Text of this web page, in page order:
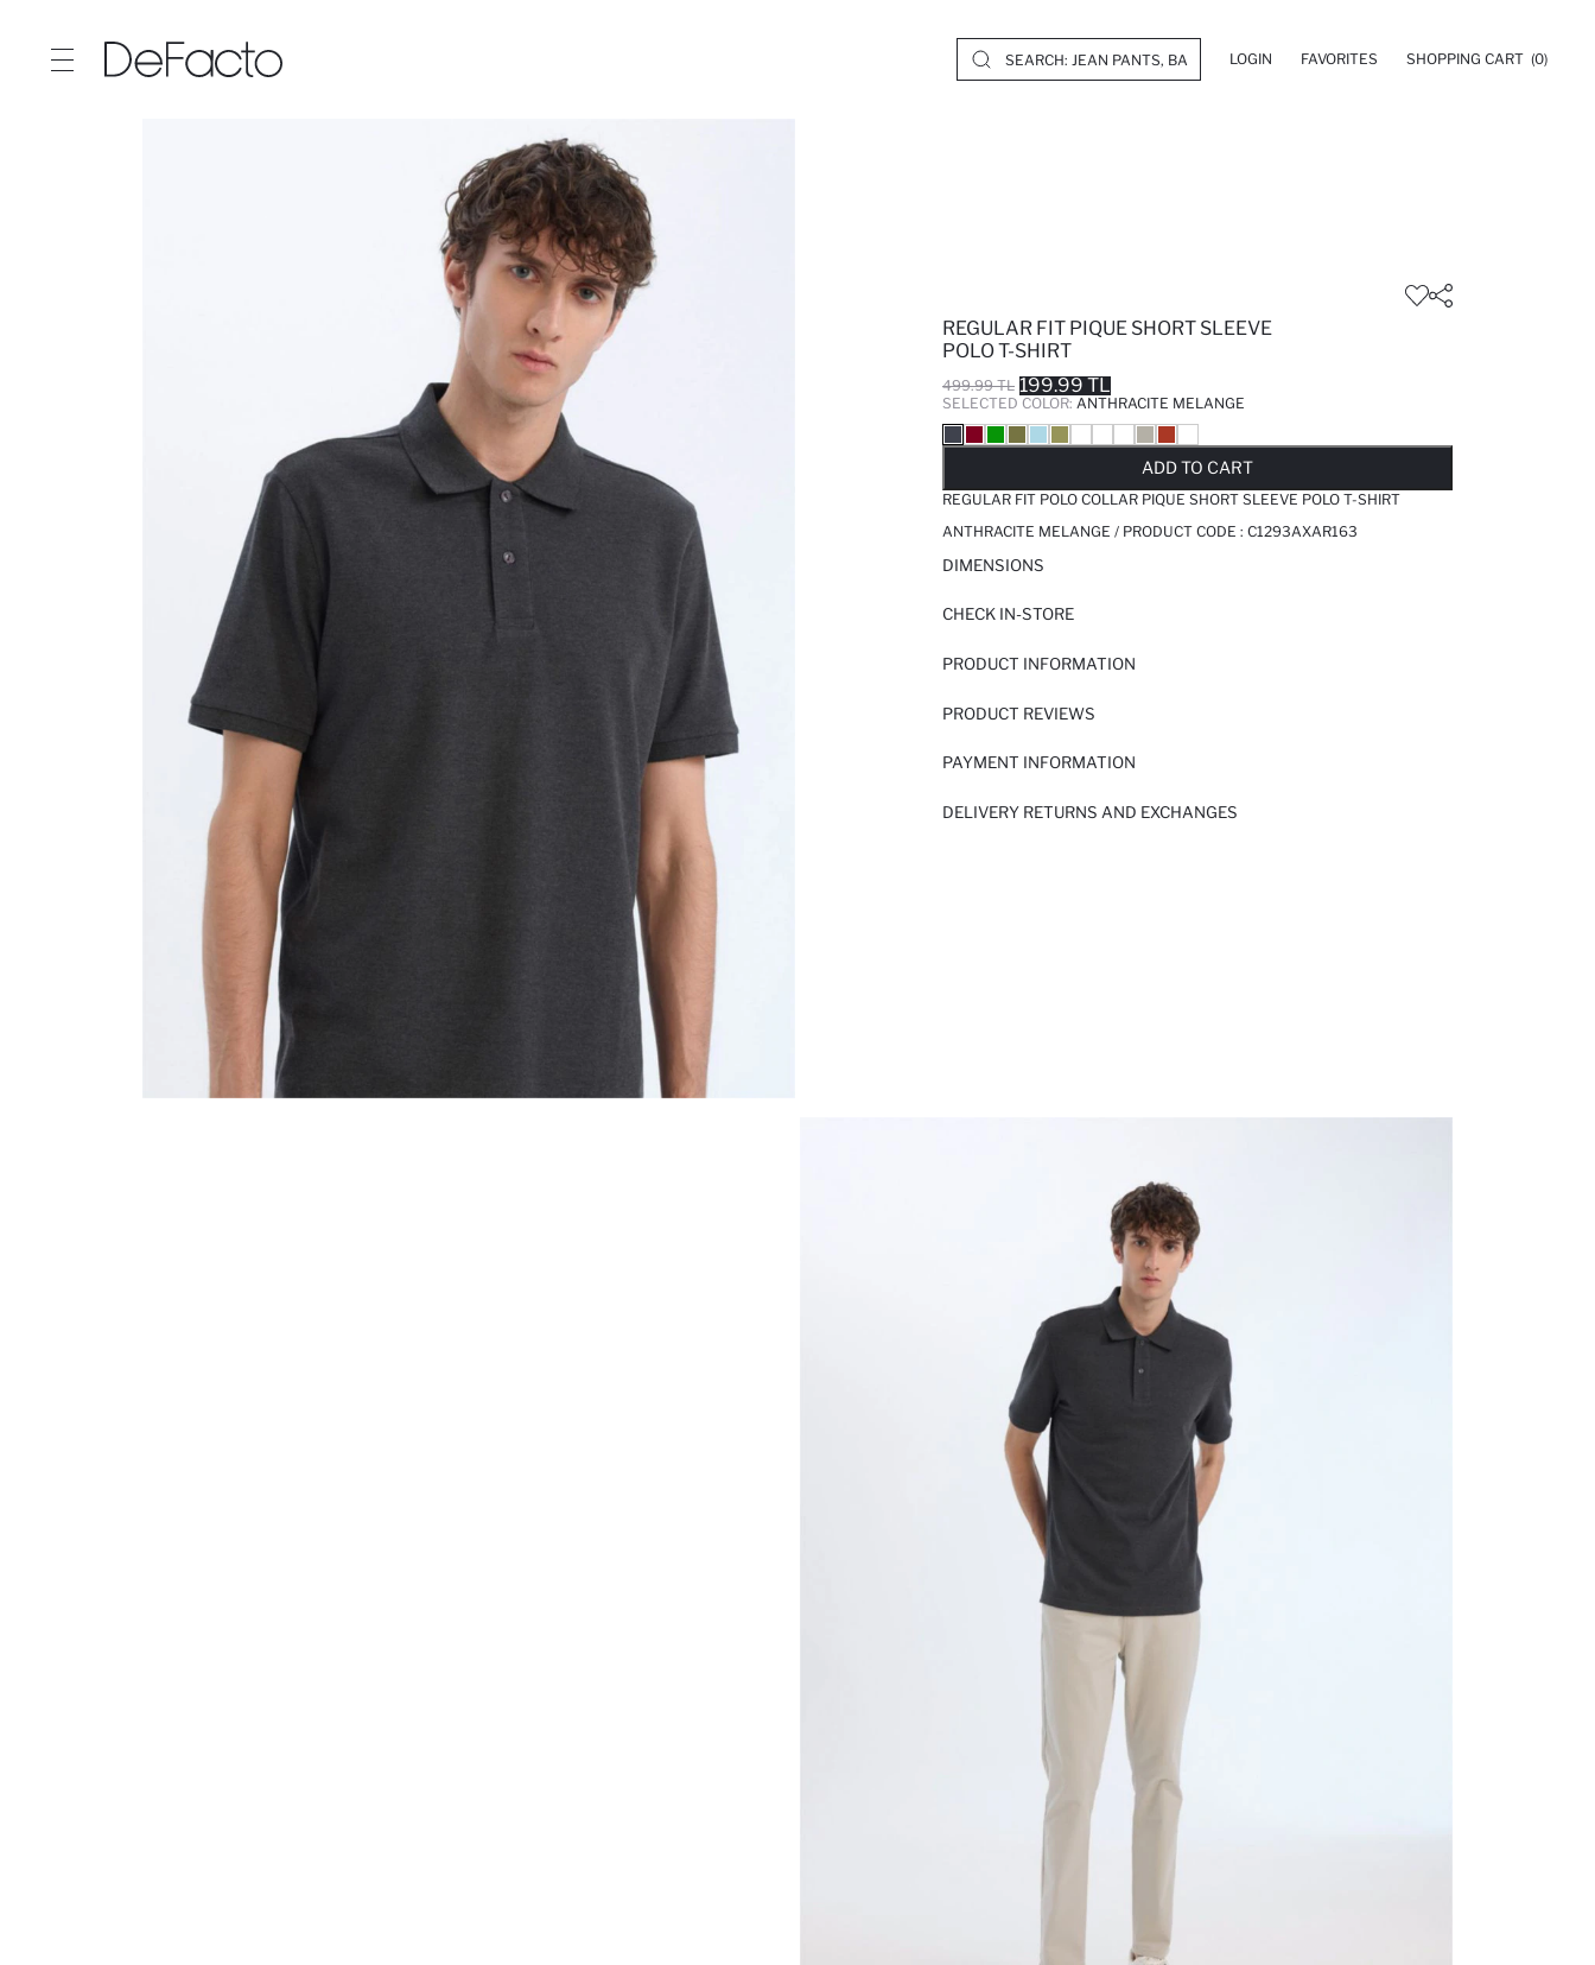
LOGIN FAVORITES SHOPPING CART (0)
REGULAR FIT PIQUE SHORT SLEEVE
POLO T-SHIRT
499.99 TL 199.99 TL
SELECTED COLOR: ANTHRACITE MELANGE
ADD TO CART
SOLD OUT...NOTIFY STOCK AVAILABLE
ADDING TO BASKET
ADDED TO BAG
ADDED TO REMINDER LIST
REGULAR FIT POLO COLLAR PIQUE SHORT SLEEVE POLO T-SHIRT
ANTHRACITE MELANGE / PRODUCT CODE : C1293AXAR163
DIMENSIONS
CHECK IN-STORE
PRODUCT INFORMATION
PRODUCT REVIEWS
PAYMENT INFORMATION
DELIVERY RETURNS AND EXCHANGES